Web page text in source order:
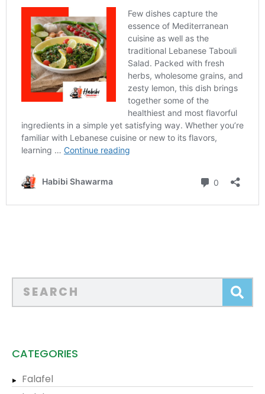
CATEGORIES
Falafel